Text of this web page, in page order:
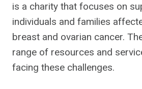
is a charity that focuses on
individuals and families
breast and ovarian cancer.
range of resources and
facing these challenges.